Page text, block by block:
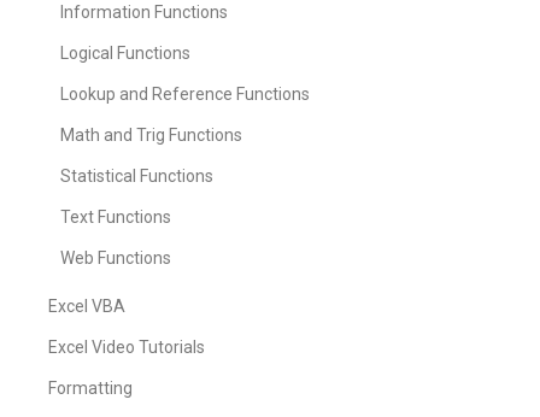
Information Functions
Logical Functions
Lookup and Reference Functions
Math and Trig Functions
Statistical Functions
Text Functions
Web Functions
Excel VBA
Excel Video Tutorials
Formatting